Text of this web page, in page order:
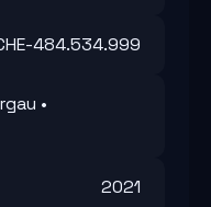
484.534.999
•
2021